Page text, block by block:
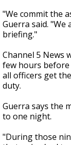
"We commit the
Guerra said.
briefing."
Channel 5 News
few hours
all officers get
duty.
Guerra says the
to one night.
"During those